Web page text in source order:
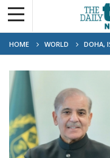
HOME WORLD DOHA,